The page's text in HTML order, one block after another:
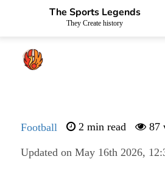
The Sports Legends
They Create history
Football 2 min read 87
Updated on May 16th 2026,